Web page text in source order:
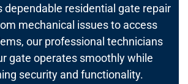
dependable residential gate repair
mechanical issues to access
our professional technicians
gate operates smoothly while
security and functionality.